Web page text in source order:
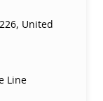
United
Line